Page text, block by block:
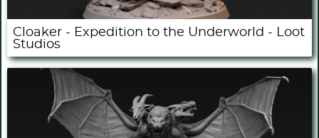
Cloaker - Expedition to the Underworld - Loot
Studios